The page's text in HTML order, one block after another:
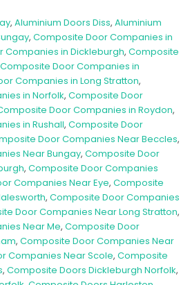
, Aluminium Doors Diss, Aluminium
, Composite Door Companies in
Companies in Dickleburgh, Composite
Composite Door Companies in
Companies in Long Stratton,
in Norfolk, Composite Door
Door Companies in Roydon,
in Rushall, Composite Door
Door Companies Near Beccles,
Near Bungay, Composite Door
, Composite Door Companies
Companies Near Eye, Composite
, Composite Door Companies
Door Companies Near Long Stratton,
Near Me, Composite Door
, Composite Door Companies Near
Companies Near Scole, Composite
, Composite Doors Dickleburgh Norfolk,